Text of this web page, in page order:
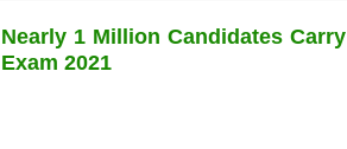
Nearly 1 Million Candidates
Exam 2021